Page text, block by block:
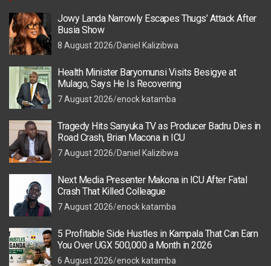
Jowy Landa Narrowly Escapes Thugs’ Attack After
Busia Show
8 August 2026 Daniel Kalizibwa
Health Minister Baryomunsi Visits Besigye at
Mulago, Says He Is Recovering
7 August 2026 enock katamba
Tragedy Hits Sanyuka TV as Producer Badru Dies in
Road Crash, Brian Macona in ICU
7 August 2026 Daniel Kalizibwa
Next Media Presenter Makona in ICU After Fatal
Crash That Killed Colleague
7 August 2026 enock katamba
5 Profitable Side Hustles in Kampala That Can Earn
You Over UGX 500,000 a Month in 2026
6 August 2026 enock katamba